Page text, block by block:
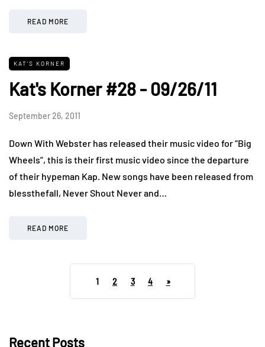
READ MORE
KAT'S KORNER
Kat's Korner #28 - 09/26/11
September 26, 2011
Down With Webster has released their music video for “Big
Wheels”, this is their first music video since the departure
of their hypeman Kap. New songs have been released from
blessthefall, Never Shout Never and…
READ MORE
1 2 3 4 »
Recent Posts